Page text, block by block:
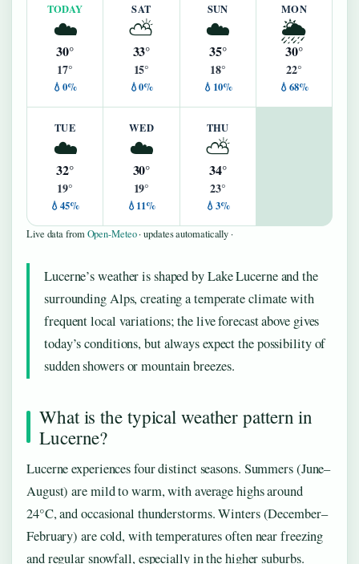
TODAY
☁️
30°
17°
💧0%
SAT
⛅
33°
15°
💧0%
SUN
☁️
35°
18°
💧10%
MON
🌦️
30°
22°
💧68%
TUE
☁️
32°
19°
💧45%
WED
☁️
30°
19°
💧11%
THU
⛅
34°
23°
💧3%
Live data fromOpen-Meteo· updates automatically ·
Lucerne’s weather is shaped by Lake Lucerne and the
surrounding Alps, creating a temperate climate with
frequent local variations; the live forecast above gives
today’s conditions, but always expect the possibility of
sudden showers or mountain breezes.
What is the typical weather pattern in
Lucerne?
Lucerne experiences four distinct seasons. Summers (June–
August) are mild to warm, with average highs around
24°C, and occasional thunderstorms. Winters (December–
February) are cold, with temperatures often near freezing
and regular snowfall, especially in the higher suburbs.